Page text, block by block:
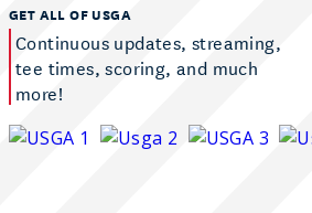
GET ALL OF USGA
Continuous updates, streaming,
tee times, scoring, and much
more!